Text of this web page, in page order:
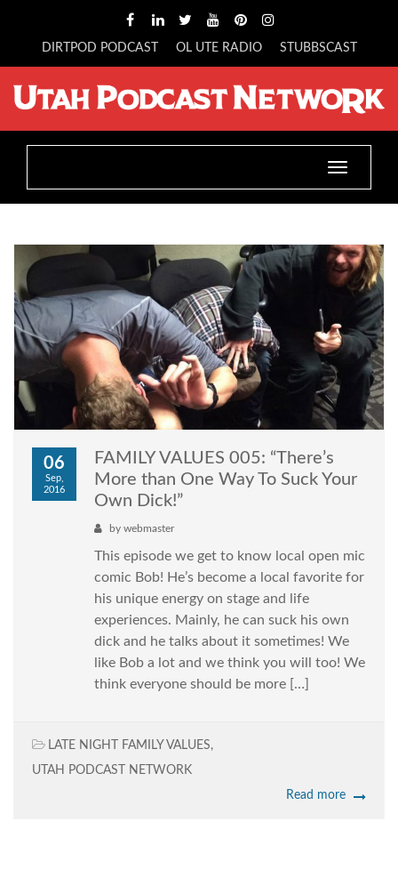
DIRTPOD PODCAST OL UTE RADIO STUBBSCAST
Toggle
06
Sep,
2016
FAMILY VALUES 005: “There’s
More than One Way To Suck Your
Own Dick!”
by webmaster
This episode we get to know local open mic
comic Bob! He’s become a local favorite for
his unique energy on stage and life
experiences. Mainly, he can suck his own
dick and he talks about it sometimes! We
like Bob a lot and we think you will too! We
think everyone should be more […]
LATE NIGHT FAMILY VALUES,
UTAH PODCAST NETWORK
Read more